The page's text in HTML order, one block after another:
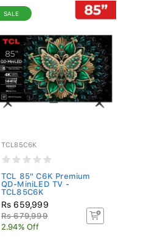
SALE
TCL85C6K
TCL 85" C6K Premium
QD-MiniLED TV -
TCL85C6K
Rs 659,999
Rs 679,999
2.94% Off